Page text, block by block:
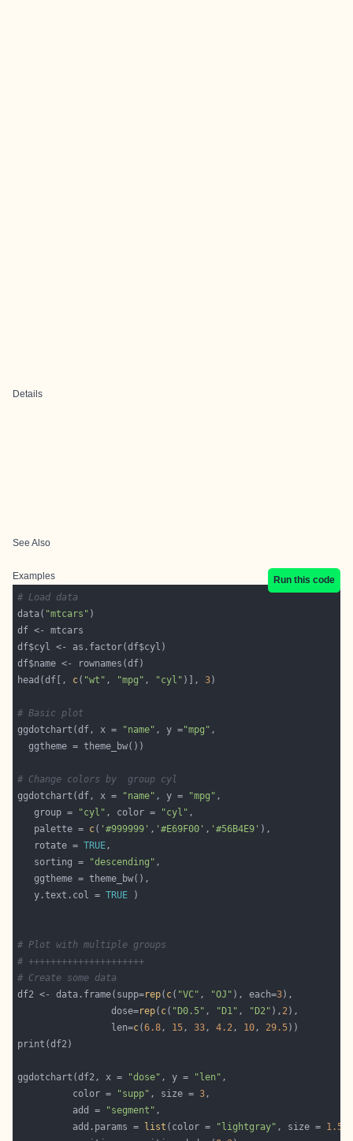
Details
See Also
Examples
Run this code
# Load data
data( "mtcars"
head(df[, c( "wt" , "mpg" , "cyl" )], 3
# Basic plot
ggdotchart(df, x =
"name" , y ="mpg"
# Change colors by  group cyl
ggdotchart(df, x =
"name" , y = "mpg"
   group =
"cyl" , color = "cyl"
   palette =
c( '#999999' , '#E69F00' , '#56B4E9'
   rotate =
TRUE
   sorting =
"descending"
   y.text.col =
TRUE
# Plot with multiple groups
# +++++++++++++++++++++
# Create some data
df2 <- data.frame(supp=rep( c( "VC" , "OJ" ), each=3
                 dose=
rep( c( "D0.5" , "D1" , "D2" ), 2
                 len=
c(6.8, 15, 33, 4.2, 10, 29.5
ggdotchart(df2, x = "dose" , y = "len"
          color =
"supp" , size = 3
          add =
"segment"
          add.params =
list (color = "lightgray" , size = 1.5